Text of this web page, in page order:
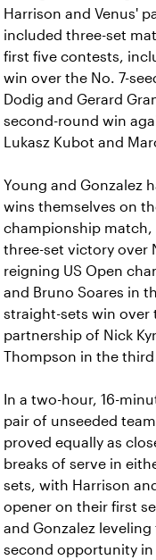
Harrison and Venus'
included three-set
first five contests,
win over the No. 7-
Dodig and Gerard
second-round win
Lukasz Kubot and
Young and Gonzalez
wins themselves on
championship match,
three-set victory over
reigning US Open
and Bruno Soares in
straight-sets win over
partnership of Nick
Thompson in the
In a two-hour, 16-
pair of unseeded
proved equally as
breaks of serve in
sets, with Harrison
opener on their first
and Gonzalez
second opportunity in